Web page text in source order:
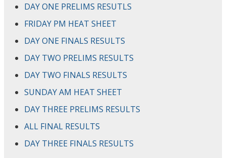
DAY ONE PRELIMS RESUTLS
FRIDAY PM HEAT SHEET
DAY ONE FINALS RESULTS
DAY TWO PRELIMS RESULTS
DAY TWO FINALS RESULTS
SUNDAY AM HEAT SHEET
DAY THREE PRELIMS RESULTS
ALL FINAL RESULTS
DAY THREE FINALS RESULTS